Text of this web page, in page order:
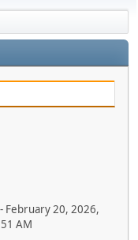
February 20, 2026,
AM